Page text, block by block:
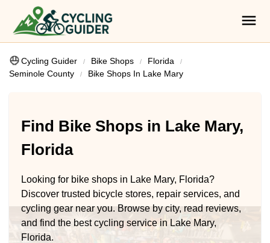
Cycling Guider Bike Shops
Florida
Seminole County
Bike Shops In Lake Mary
Find Bike Shops in Lake Mary,
Florida
Looking for bike shops in Lake Mary, Florida?
Discover trusted bicycle stores, repair services, and
cycling gear near you. Browse by city, read reviews,
and find the best cycling service in Lake Mary,
Florida.